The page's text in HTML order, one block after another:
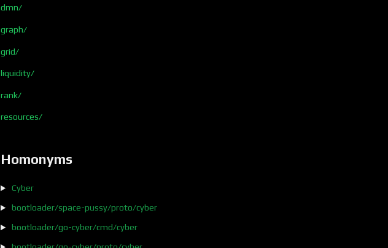
dmn/
graph/
grid/
liquidity/
rank/
resources/
Homonyms
Cyber
bootloader/space-pussy/proto/cyber
bootloader/go-cyber/cmd/cyber